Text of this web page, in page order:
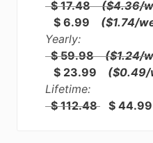
$ 17.48($4.36/
$ 6.99
($1.74/
Yearly:
$ 59.98($1.24/
$ 23.99
($0.49/
Lifetime:
$ 112.48 $ 44.99